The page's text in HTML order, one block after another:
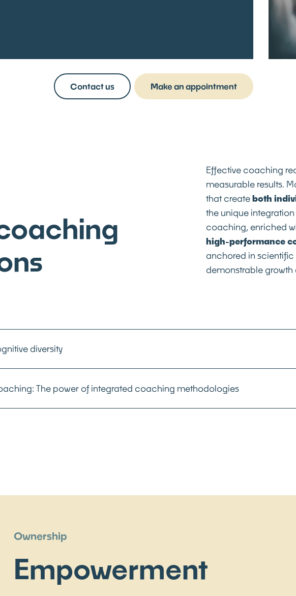
Contact us Make an appointment
Effective coaching
measurable results.
that createboth
the unique
coaching, enriched
high-performance
anchored in scientific
demonstrable growth
diversity
The power of integrated coaching methodologies
Ownership
Empowerment